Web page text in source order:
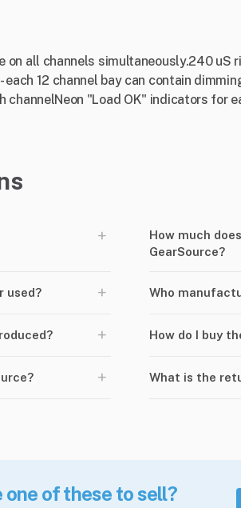
on all channels simultaneously.240 uS
each 12 channel bay can contain
channelNeon "Load OK" indicators for
+
How much
GearSource?
used? + Who
+ How do I buy
+ What is the
one of these to sell?